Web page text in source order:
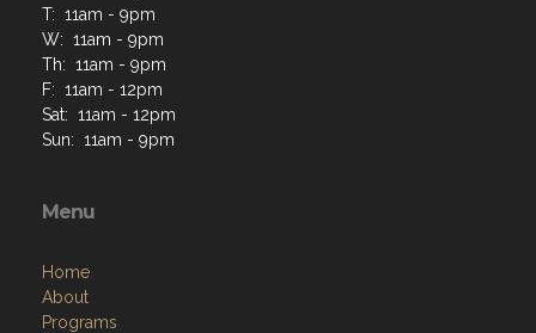
T: 11am - 9pm
W: 11am - 9pm
Th: 11am - 9pm
F: 11am - 12pm
Sat: 11am - 12pm
Sun: 11am - 9pm
Menu
Home
About
Programs